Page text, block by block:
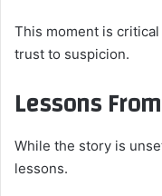
This moment is
trust to suspicion.
Lessons
While the story is
lessons.